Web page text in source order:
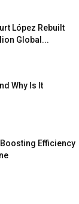
López Rebuilt
Global...
Why Is It
Efficiency